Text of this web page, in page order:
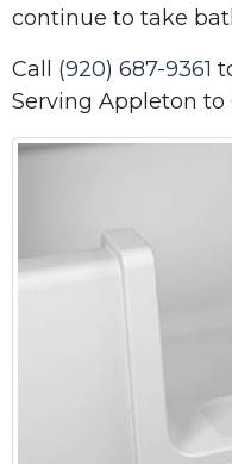
continue to take
Call (920) 687-9361
Serving Appleton to